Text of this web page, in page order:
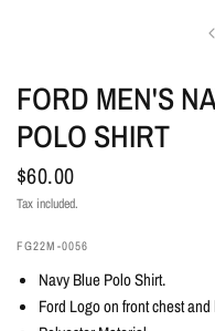
FORD MEN'S
POLO SHIRT
$60.00
Tax included.
FG22M-0056
Navy Blue Polo Shirt.
Ford Logo on front chest